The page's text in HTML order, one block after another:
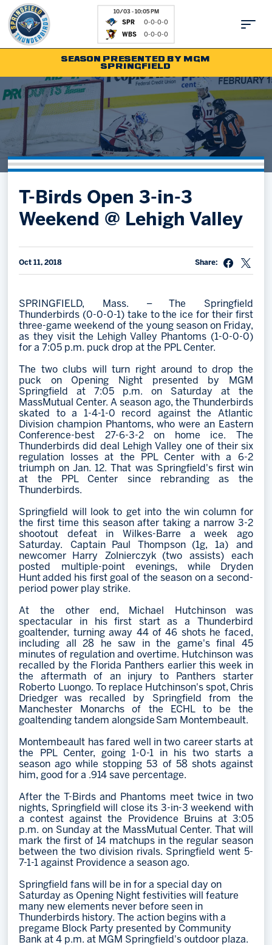
10/03 - 10:05 PM
SPR
0-0-0-0
WBS 0-0-0-0
Tickets
Team
Shop
Community
Parking & Directions
Contact
Fan Zone
Kids Club
News
Partnerships
Hockey Ops & Front Office
AHLTV on FloHockey
Save big bucks & get amazing benefits!
Group Tickets
Create an unforgettable experience!
Single Game Tickets
SEASON PRESENTED BY MGM
SPRINGFIELD
T-Birds Open 3-in-3
Weekend @ Lehigh Valley
Oct 11, 2018 Share:
SPRINGFIELD, Mass. – The Springfield
Thunderbirds (0-0-0-1) take to the ice for their first
three-game weekend of the young season on Friday,
as they visit the Lehigh Valley Phantoms (1-0-0-0)
for a 7:05 p.m. puck drop at the PPL Center.
The two clubs will turn right around to drop the
puck on Opening Night presented by MGM
Springfield at 7:05 p.m. on Saturday at the
MassMutual Center. A season ago, the Thunderbirds
skated to a 1-4-1-0 record against the Atlantic
Division champion Phantoms, who were an Eastern
Conference-best 27-6-3-2 on home ice. The
Thunderbirds did deal Lehigh Valley one of their six
regulation losses at the PPL Center with a 6-2
triumph on Jan. 12. That was Springfield's first win
at the PPL Center since rebranding as the
Thunderbirds.
Springfield will look to get into the win column for
the first time this season after taking a narrow 3-2
shootout defeat in Wilkes-Barre a week ago
Saturday. Captain Paul Thompson (1g, 1a) and
newcomer Harry Zolnierczyk (two assists) each
posted multiple-point evenings, while Dryden
Hunt added his first goal of the season on a second-
period power play strike.
At the other end, Michael Hutchinson was
spectacular in his first start as a Thunderbird
goaltender, turning away 44 of 46 shots he faced,
including all 28 he saw in the game's final 45
minutes of regulation and overtime. Hutchinson was
recalled by the Florida Panthers earlier this week in
the aftermath of an injury to Panthers starter
Roberto Luongo. To replace Hutchinson's spot, Chris
Driedger was recalled by Springfield from the
Manchester Monarchs of the ECHL to be the
goaltending tandem alongside Sam Montembeault.
Montembeault has fared well in two career starts at
the PPL Center, going 1-0-1 in his two starts a
season ago while stopping 53 of 58 shots against
him, good for a .914 save percentage.
After the T-Birds and Phantoms meet twice in two
nights, Springfield will close its 3-in-3 weekend with
a contest against the Providence Bruins at 3:05
p.m. on Sunday at the MassMutual Center. That will
mark the first of 14 matchups in the regular season
between the two division rivals. Springfield went 5-
7-1-1 against Providence a season ago.
Springfield fans will be in for a special day on
Saturday as Opening Night festivities will feature
many new elements never before seen in
Thunderbirds history. The action begins with a
pregame Block Party presented by Community
Bank at 4 p.m. at MGM Springfield's outdoor plaza.